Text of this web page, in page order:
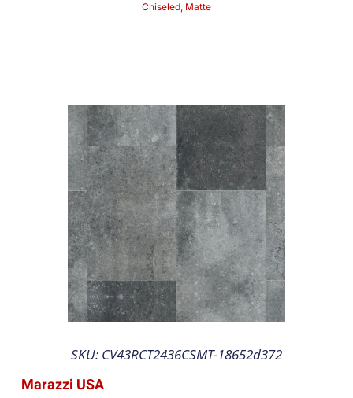
Chiseled, Matte
SKU: CV43RCT2436CSMT-18652d372
Marazzi USA